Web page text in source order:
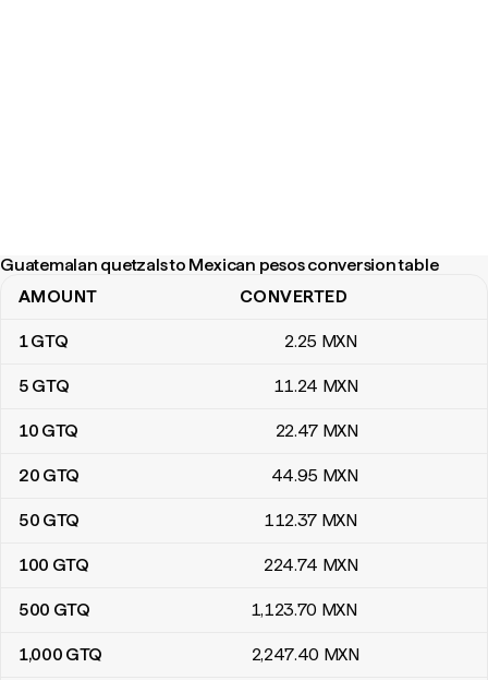
Guatemalan quetzals to Mexican pesos conversion table
Guatemalan quetzals to Mexican pesos conversion table
AMOUNT CONVERTED
1GTQ 2.25 MXN
5 GTQ 11.24 MXN
10 GTQ 22.47 MXN
20 GTQ 44.95 MXN
50 GTQ 112.37 MXN
100 GTQ 224.74 MXN
500 GTQ 1,123.70 MXN
1,000 GTQ 2,247.40 MXN